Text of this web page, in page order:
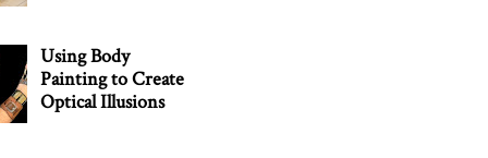
Using Body
Painting to Create
Optical Illusions